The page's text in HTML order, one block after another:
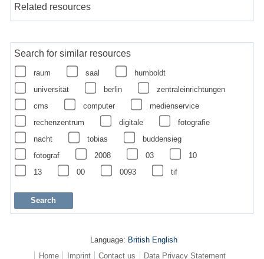
Related resources
Search for similar resources
raum saal
humboldt
universität
berlin
zentraleinrichtungen
cms
computer
medienservice
rechenzentrum
digitale
fotografie
nacht
tobias
buddensieg
fotograf
2008 03
10
13
00 0093 tif
Language: British English
Home
Imprint Contact us Data Privacy Statement